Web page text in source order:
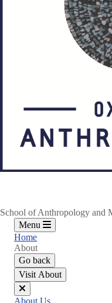
School of Anthropology and
Menu
Home
About
Go back
Visit About
Close
About Us